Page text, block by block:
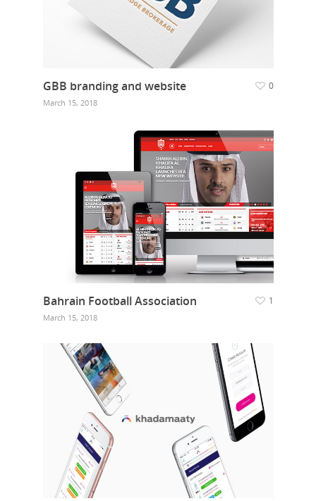
GBB branding and website
March 15, 2018
0
Bahrain Football Association
March 15, 2018
1